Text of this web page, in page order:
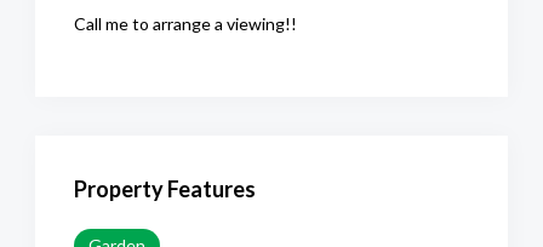
Call me to arrange a viewing!!
Property Features